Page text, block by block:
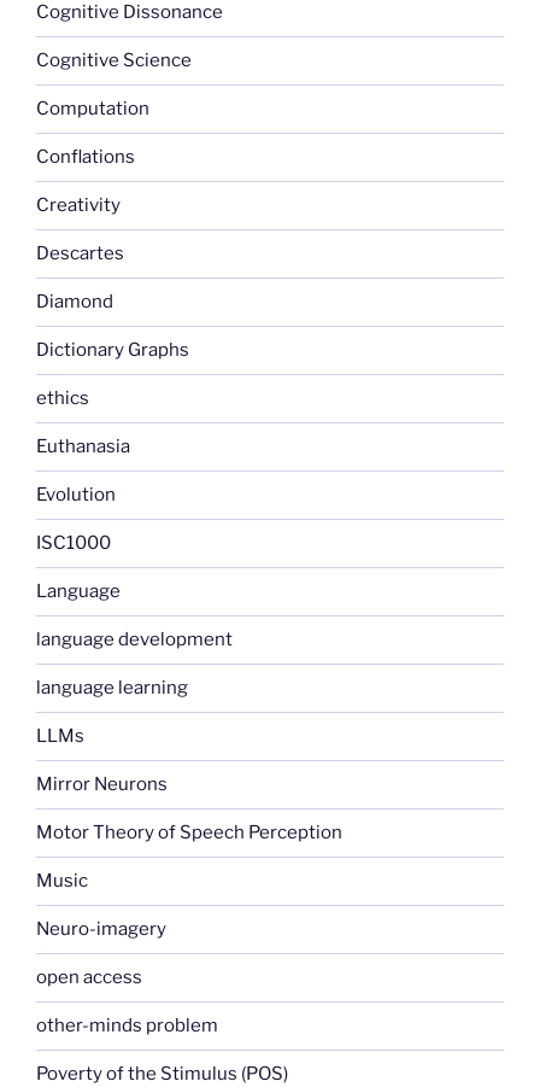
Cognitive Dissonance
Cognitive Science
Computation
Conflations
Creativity
Descartes
Diamond
Dictionary Graphs
ethics
Euthanasia
Evolution
ISC1000
Language
language development
language learning
LLMs
Mirror Neurons
Motor Theory of Speech Perception
Music
Neuro-imagery
open access
other-minds problem
Poverty of the Stimulus (POS)